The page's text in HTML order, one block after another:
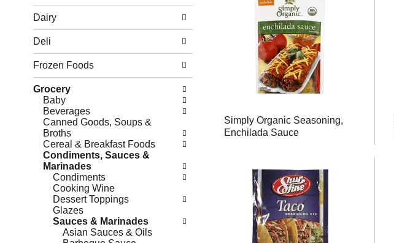
the
page
new
results.
Dairy
Deli
Frozen Foods
Grocery
Baby
Beverages
Canned Goods, Soups &
Broths
Cereal & Breakfast Foods
Condiments, Sauces &
Marinades
Condiments
Cooking Wine
Dessert Toppings
Glazes
Sauces & Marinades
Asian Sauces & Oils
Simply Organic Seasoning,
Enchilada Sauce